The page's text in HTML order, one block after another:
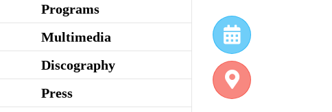
Programs
Multimedia
Discography
Press